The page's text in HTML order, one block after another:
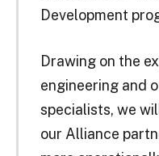
Development
Drawing on the
engineering and
specialists, we
our Alliance